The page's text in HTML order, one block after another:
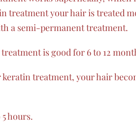
treatment your hair is treated
a semi-permanent treatment.
is good for 6 to 12
keratin treatment, your hair
hours.